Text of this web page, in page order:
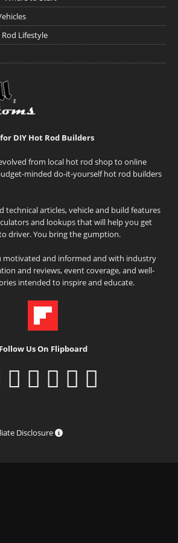
Lifestyle
DIY Hot Rod Builders
from local hot rod shop to online
minded do-it-yourself hot rod builders
technical articles, vehicle and build features
and lookups that will help you get
driver. You bring the gumption.
motivated and informed and with industry
and reviews, event coverage, and well-
intended to inspire and educate.
Follow Us On Flipboard
Disclosure